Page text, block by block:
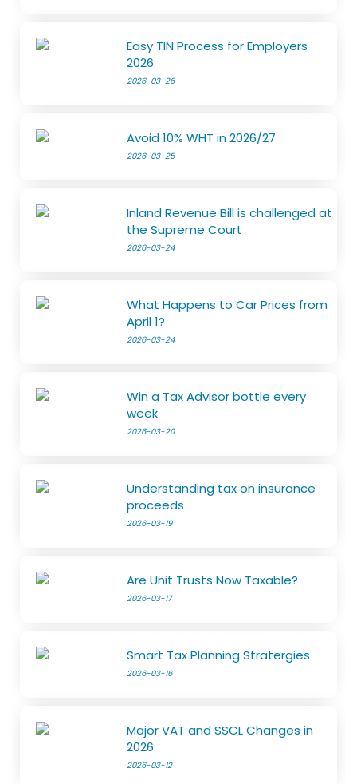
Easy TIN Process for Employers
2026
2026-03-26
Avoid 10% WHT in 2026/27
2026-03-25
Inland Revenue Bill is challenged at
the Supreme Court
2026-03-24
What Happens to Car Prices from
April 1?
2026-03-24
Win a Tax Advisor bottle every
week
2026-03-20
Understanding tax on insurance
proceeds
2026-03-19
Are Unit Trusts Now Taxable?
2026-03-17
Smart Tax Planning Stratergies
2026-03-16
Major VAT and SSCL Changes in
2026
2026-03-12